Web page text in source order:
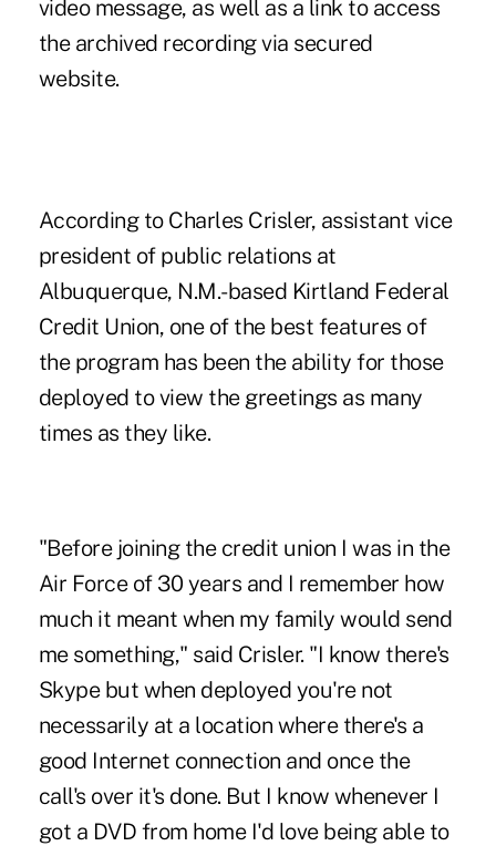
video message, as well as a link to access
the archived recording via secured
website.
According to Charles Crisler, assistant vice
president of public relations at
Albuquerque, N.M.-based Kirtland Federal
Credit Union, one of the best features of
the program has been the ability for those
deployed to view the greetings as many
times as they like.
"Before joining the credit union I was in the
Air Force of 30 years and I remember how
much it meant when my family would send
me something," said Crisler. "I know there's
Skype but when deployed you're not
necessarily at a location where there's a
good Internet connection and once the
call's over it's done. But I know whenever I
got a DVD from home I'd love being able to